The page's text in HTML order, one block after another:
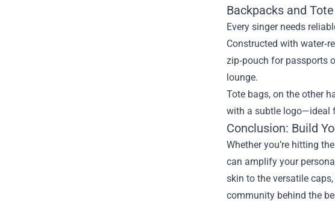
Backpacks and
Every singer needs
Constructed with
zip‑pouch for passports
lounge.
Tote bags, on the other
with a subtle logo—ideal
Conclusion: Build
Whether you’re hitting
can amplify your
skin to the versatile
community behind the